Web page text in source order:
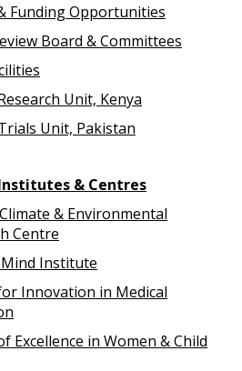
Funding Opportunities
Board & Committees
Unit, Kenya
Unit, Pakistan
& Centres
& Environmental
Centre
Institute
Innovation in Medical
Excellence in Women & Child